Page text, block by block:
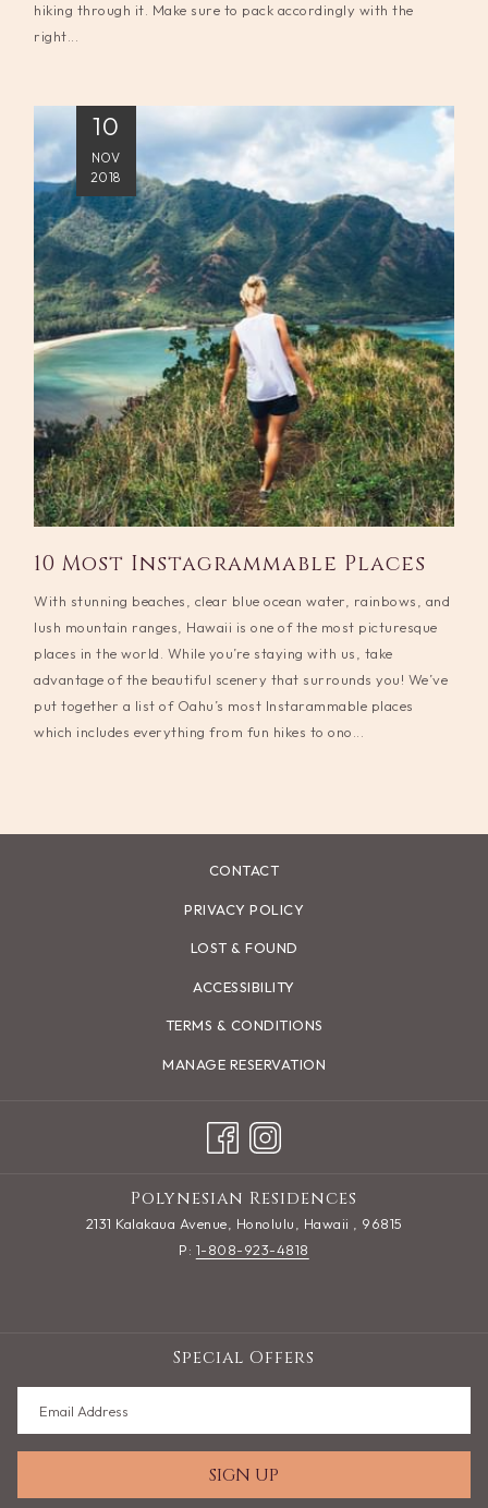
hiking through it. Make sure to pack accordingly with the
right...
10
NOV
2018
10 Most Instagrammable Places
With stunning beaches, clear blue ocean water, rainbows, and
lush mountain ranges, Hawaii is one of the most picturesque
places in the world. While you’re staying with us, take
advantage of the beautiful scenery that surrounds you! We’ve
put together a list of Oahu’s most Instarammable places
which includes everything from fun hikes to ono...
CONTACT
PRIVACY POLICY
LOST & FOUND
ACCESSIBILITY
TERMS & CONDITIONS
MANAGE RESERVATION
Polynesian Residences
2131 Kalakaua Avenue, Honolulu, Hawaii , 96815
P: 1-808-923-4818
Special Offers
SIGN UP